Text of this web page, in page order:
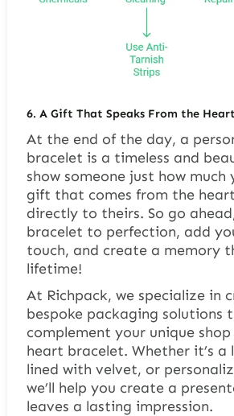
6. A Gift That Speaks From the Heart
At the end of the day, a
bracelet is a timeless and
show someone just how much
gift that comes from the
directly to theirs. So go
bracelet to perfection, add
touch, and create a memory
lifetime!
At Richpack, we specialize in
bespoke packaging solutions
complement your unique
heart bracelet. Whether it’s a
lined with velvet, or
we’ll help you create a
leaves a lasting impression.